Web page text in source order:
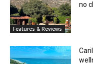
Features & Reviews
no